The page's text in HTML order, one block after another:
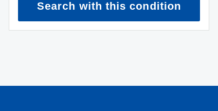
Search with this condition